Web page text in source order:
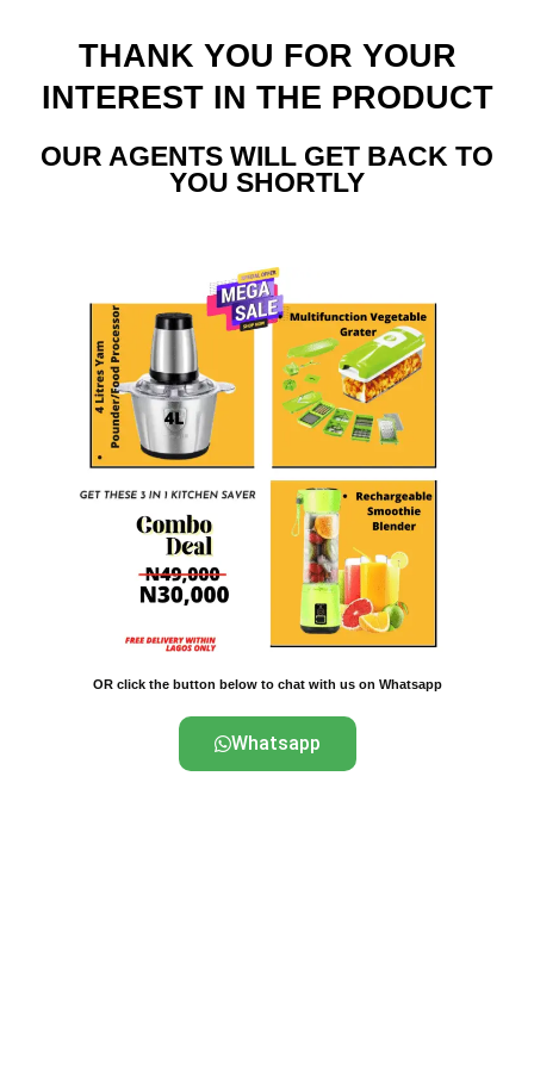
THANK YOU FOR YOUR
INTEREST IN THE PRODUCT
OUR AGENTS WILL GET BACK TO
YOU SHORTLY
OR click the button below to chat with us on Whatsapp
Whatsapp